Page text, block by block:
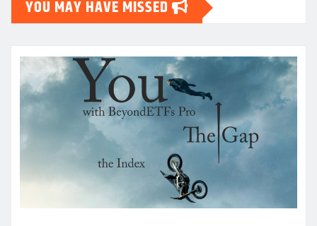
YOU MAY HAVE MISSED